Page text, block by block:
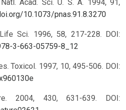
Acad. Sci. U. S. A. 1994, 91,
10.1073/pnas.91.8.3270
Sci. 1996, 58, 217-228.
DOI:
3-663-05759-8_12
Toxicol. 1997, 10, 495-506. DOI:
2004, 430, 631-639.
DOI: